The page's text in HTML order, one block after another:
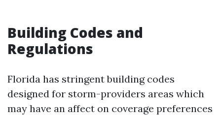
Building Codes and
Regulations
Florida has stringent building codes
designed for storm-providers areas which
may have an affect on coverage preferences